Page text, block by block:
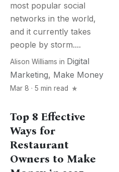
most popular social
networks in the world,
and it currently takes
people by storm....
Alison Williams in Digital
Marketing, Make Money
Mar 8 · 5 min read
Top 8 Effective
Ways for
Restaurant
Owners to Make